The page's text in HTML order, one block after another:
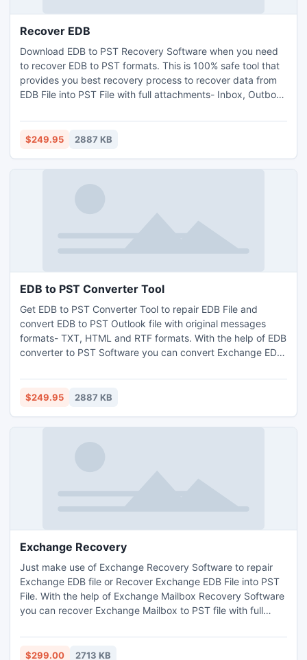
Recover EDB
Download EDB to PST Recovery Software when you need
to recover EDB to PST formats. This is 100% safe tool that
provides you best recovery process to recover data from
EDB File into PST File with full attachments- Inbox, Outbox,
Calendars, Notes, and Contacts with complete security.
With this software you can restore Exchange EDB to PST
$249.95 2887 KB
EDB to PST Converter Tool
Get EDB to PST Converter Tool to repair EDB File and
convert EDB to PST Outlook file with original messages
formats- TXT, HTML and RTF formats. With the help of EDB
converter to PST Software you can convert Exchange EDB
Deleted Items, Draft, Journals, Tasks, Calendars, Notes,
and Contacts. This software works on outlook file version
$249.95 2887 KB
Exchange Recovery
Just make use of Exchange Recovery Software to repair
Exchange EDB file or Recover Exchange EDB File into PST
File. With the help of Exchange Mailbox Recovery Software
you can recover Exchange Mailbox to PST file with full
Draft, Journals, Tasks, Calendars, Notes, and Contacts.
This software let you open Exchange EDB file into outlook
$299.00 2713 KB